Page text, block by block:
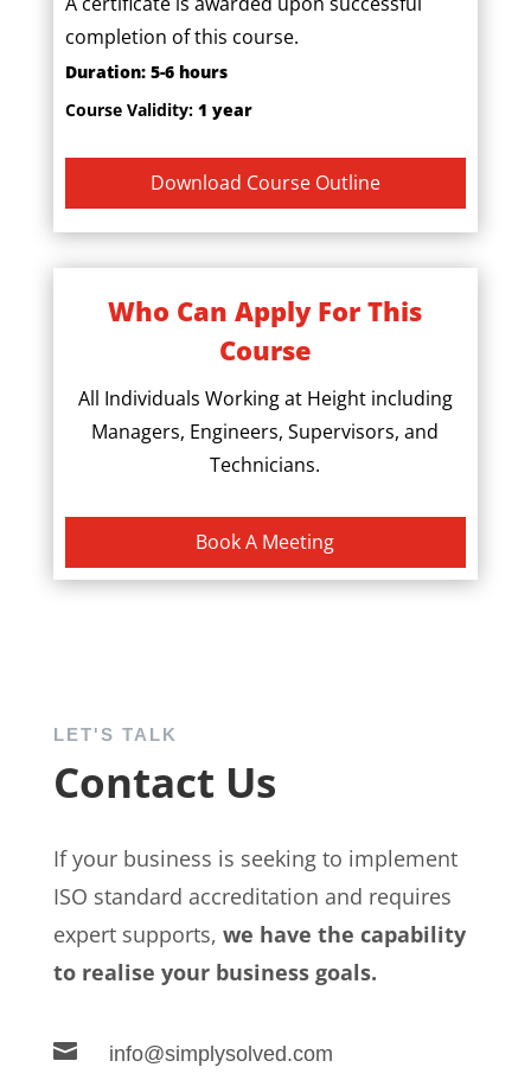
completion of this course.
Duration: 5-6 hours
Course Validity: 1 year
Download Course Outline
Who Can Apply For This
Course
All Individuals Working at Height including
Managers, Engineers, Supervisors, and
Technicians.
Book A Meeting
LET'S TALK
Contact Us
If your business is seeking to implement
ISO standard accreditation and requires
expert supports, we have the capability
to realise your business goals.

info@simplysolved.com